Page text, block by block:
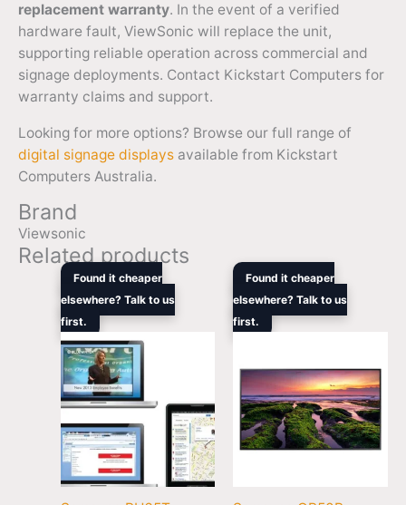
replacement warranty. In the event of a verified
hardware fault, ViewSonic will replace the unit,
supporting reliable operation across commercial and
signage deployments. Contact Kickstart Computers for
warranty claims and support.
Looking for more options? Browse our full range of
digital signage displays available from Kickstart
Computers Australia.
Brand
Viewsonic
Related products
Found it cheaper
elsewhere? Talk to us
first.
Original
was:
$8,399.00.
Current
$6,480.50.
Found it cheaper
elsewhere? Talk to us
first.
Original
was:
$1,419.00.